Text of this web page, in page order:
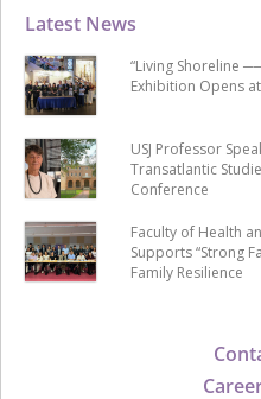
Latest News
“Living Shoreline
Exhibition Opens
USJ Professor
Transatlantic
Conference
Faculty of Health
Supports “Strong
Family Resilience